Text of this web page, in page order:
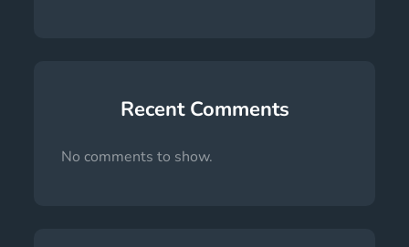
Recent Comments
No comments to show.